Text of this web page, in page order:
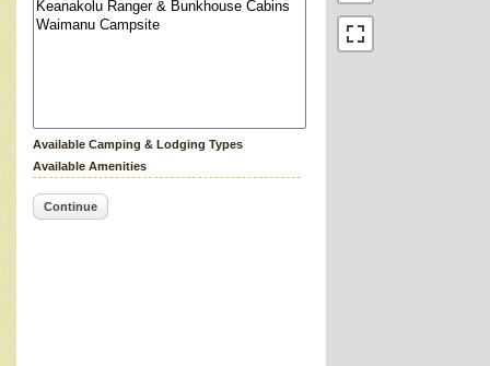
Available Camping & Lodging Types
Available Amenities
Continue